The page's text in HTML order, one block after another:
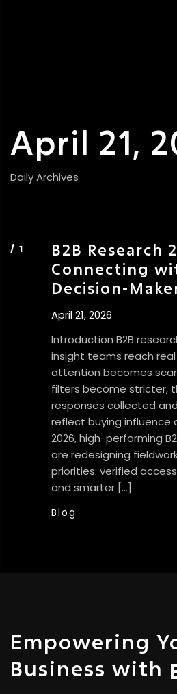
April 21,
Daily Archives
B2B Research
Connecting
Decision-
April 21, 2026
Introduction B2B
insight teams reach
attention becomes
filters become stricter,
responses collected
reflect buying influence
2026, high-performing
are redesigning
priorities: verified
and smarter […]
Blog
Empowering
Business with